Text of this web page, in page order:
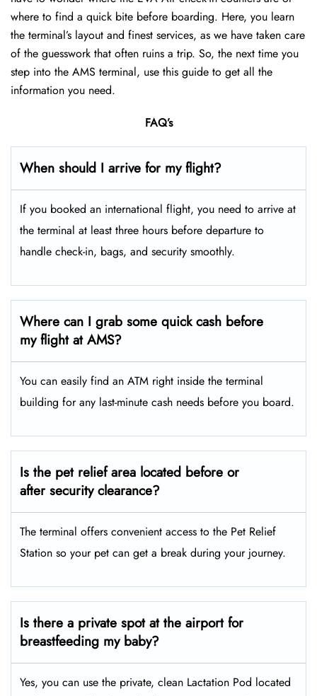
where to find a quick bite before boarding. Here, you learn
the terminal’s layout and finest services, as we have taken care
of the guesswork that often ruins a trip. So, the next time you
step into the AMS terminal, use this guide to get all the
information you need.
FAQ’s
When should I arrive for my flight?
If you booked an international flight, you need to arrive at
the terminal at least three hours before departure to
handle check-in, bags, and security smoothly.
Where can I grab some quick cash before
my flight at AMS?
You can easily find an ATM right inside the terminal
building for any last-minute cash needs before you board.
Is the pet relief area located before or
after security clearance?
The terminal offers convenient access to the Pet Relief
Station so your pet can get a break during your journey.
Is there a private spot at the airport for
breastfeeding my baby?
Yes, you can use the private, clean Lactation Pod located